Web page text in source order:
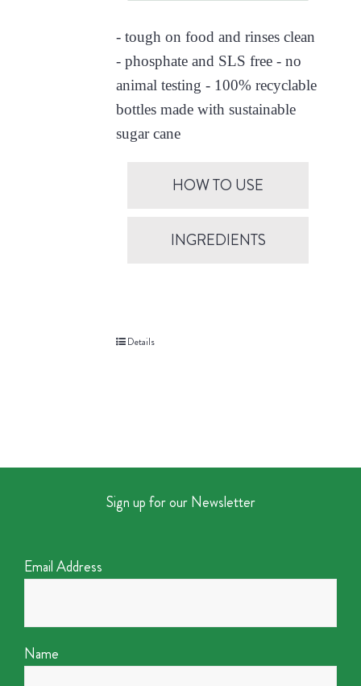
- tough on food and rinses clean
- phosphate and SLS free - no
animal testing - 100% recyclable
bottles made with sustainable
sugar cane
HOW TO USE
INGREDIENTS
Details
Sign up for our Newsletter
Email Address
Name